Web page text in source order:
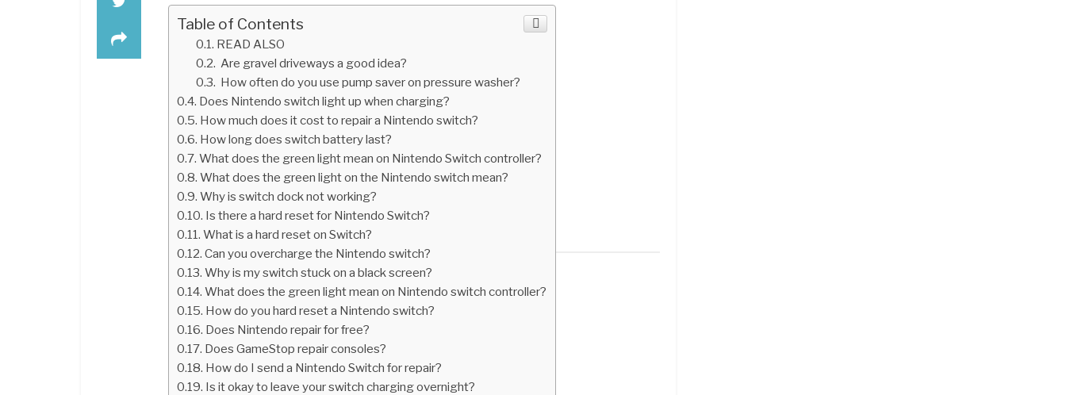
Table of Contents
READ ALSO
Are gravel driveways a good idea?
How often do you use pump saver on pressure washer?
Does Nintendo switch light up when charging?
How much does it cost to repair a Nintendo switch?
How long does switch battery last?
What does the green light mean on Nintendo Switch controller?
What does the green light on the Nintendo switch mean?
Why is switch dock not working?
Is there a hard reset for Nintendo Switch?
What is a hard reset on Switch?
Can you overcharge the Nintendo switch?
Why is my switch stuck on a black screen?
What does the green light mean on Nintendo switch controller?
How do you hard reset a Nintendo switch?
Does Nintendo repair for free?
Does GameStop repair consoles?
How do I send a Nintendo Switch for repair?
Is it okay to leave your switch charging overnight?